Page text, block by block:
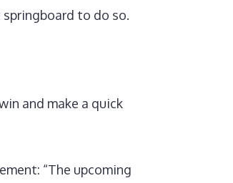
to do so.
and make a quick
“The upcoming